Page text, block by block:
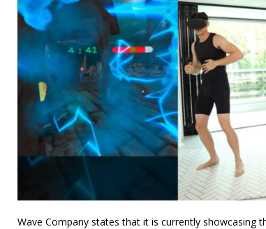
Wave Company states that it is currently showcasing